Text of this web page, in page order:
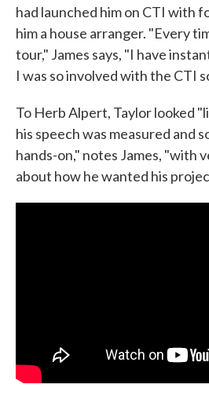
had launched him on CTI with
him a house arranger. "Every
tour," James says, "I have
I was so involved with the CTI
To Herb Alpert, Taylor looked
his speech was measured and
hands-on," notes James, "with
about how he wanted his